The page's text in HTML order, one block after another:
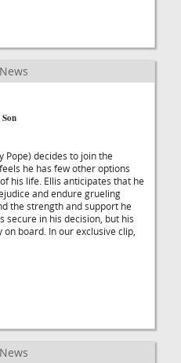
Pope) decides to join the
he has few other options
his life. Ellis anticipates that he
and endure grueling
the strength and support he
secure in his decision, but his
board. In our exclusive clip,